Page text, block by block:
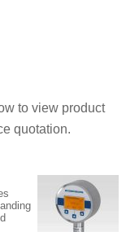
to view product
quotation.